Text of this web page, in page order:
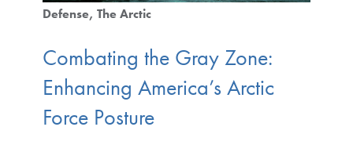
Defense The Arctic
Combating the Gray Zone:
Enhancing America’s Arctic
Force Posture